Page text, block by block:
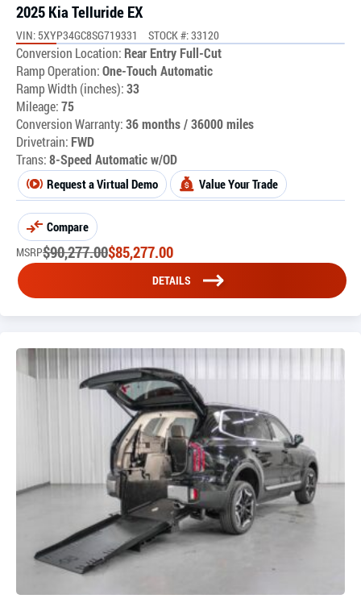
2025 Kia Telluride EX
VIN: 5XYP34GC8SG719331 STOCK #: 33120
Conversion Location: Rear Entry Full-Cut
Ramp Operation:One-Touch Automatic
Ramp Width (inches):33
Mileage:75
Conversion Warranty:36 months / 36000 miles
Drivetrain: FWD
Trans:8-Speed Automatic w/OD
Request a Virtual Demo Value Your Trade
Compare
MSRP$90,277.00$85,277.00
DETAILS